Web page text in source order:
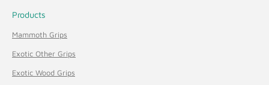
Products
Mammoth Grips
Exotic Other Grips
Exotic Wood Grips